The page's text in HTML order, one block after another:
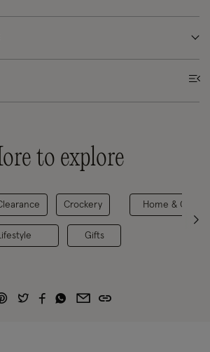
to explore
Crockery
Gifts
Home & Gifting